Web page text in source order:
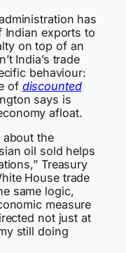
has
Indian exports to
on top of an
India’s trade
behaviour:
of discounted
says is
afloat.
about the
oil sold helps
Treasury
House trade
same logic,
measure
not just at
still doing